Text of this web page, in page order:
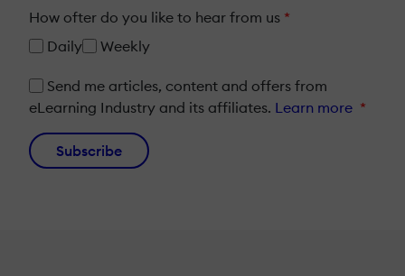
How ofter do you like to hear from us *
Daily
Weekly
Send me articles, content and offers from
eLearning Industry and its affiliates. Learn more *
Subscribe